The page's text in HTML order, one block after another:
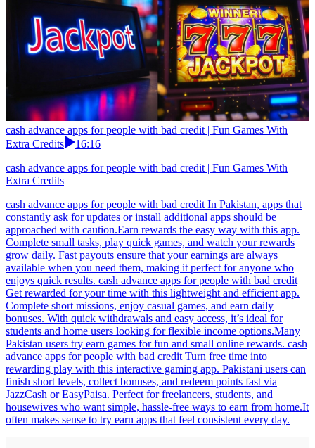
cash advance apps for people with bad credit | Fun Games With
Extra Credits
16:16
cash advance apps for people with bad credit | Fun Games With
Extra Credits
cash advance apps for people with bad credit In Pakistan, apps that
constantly ask for updates or install additional apps should be
approached with caution.Earn rewards the easy way with this app.
Complete small tasks, play quick games, and watch your rewards
grow daily. Fast payouts ensure that your earnings are always
available when you need them, making it perfect for anyone who
enjoys quick results. cash advance apps for people with bad credit
Get rewarded for your time with this lightweight and efficient app.
Complete short missions, enjoy casual games, and earn daily
bonuses. With quick withdrawals and easy access, it’s ideal for
students and home users looking for flexible income options.Many
Pakistan users try earn games for fun and small online rewards. cash
advance apps for people with bad credit Turn free time into
rewarding play with this interactive gaming app. Pakistani users can
finish short levels, collect bonuses, and redeem points fast via
JazzCash or EasyPaisa. Perfect for freelancers, students, and
housewives who want simple, hassle-free ways to earn from home.It
often makes sense to try earn apps that feel consistent every day.